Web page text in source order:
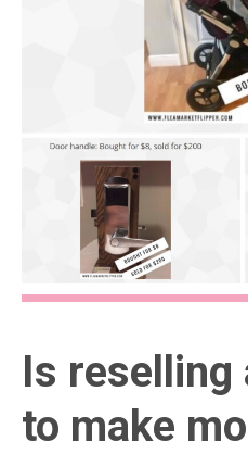
Is reselling
to make